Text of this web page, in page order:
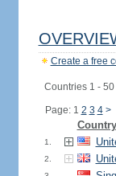
Create a free
Countries 1 - 50
Page: 1 2 3 4 >
Country
1.
2.